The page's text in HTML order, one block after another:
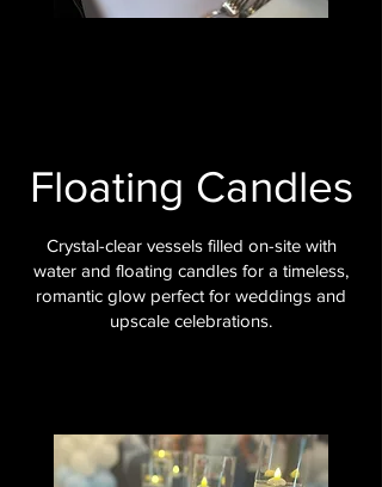
Floating Candles
Crystal-clear vessels filled on-site with
water and floating candles for a timeless,
romantic glow perfect for weddings and
upscale celebrations.